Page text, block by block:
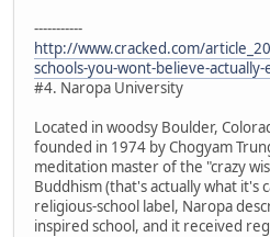
-----------
http://www.cracked.com/
schools-you-wont-believe-
#4. Naropa University
Located in woodsy Boulder,
founded in 1974 by Chogyam
meditation master of the "crazy
Buddhism (that's actually what it's
religious-school label, Naropa
inspired school, and it received